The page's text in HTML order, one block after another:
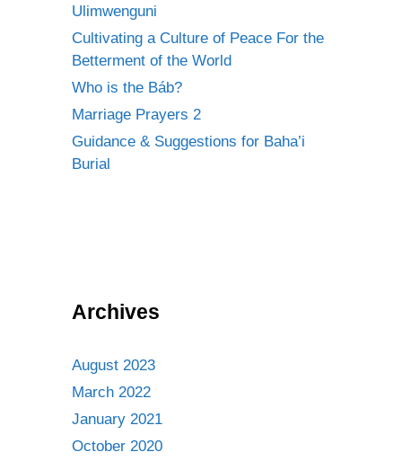
Ulimwenguni
Cultivating a Culture of Peace For the
Betterment of the World
Who is the Báb?
Marriage Prayers 2
Guidance & Suggestions for Baha’i
Burial
Archives
August 2023
March 2022
January 2021
October 2020